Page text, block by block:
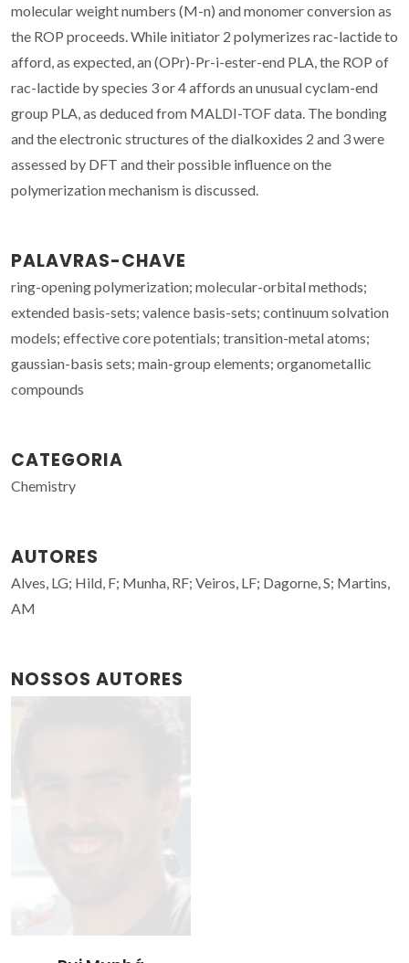
molecular weight numbers (M-n) and monomer conversion as
the ROP proceeds. While initiator 2 polymerizes rac-lactide to
afford, as expected, an (OPr)-Pr-i-ester-end PLA, the ROP of
rac-lactide by species 3 or 4 affords an unusual cyclam-end
group PLA, as deduced from MALDI-TOF data. The bonding
and the electronic structures of the dialkoxides 2 and 3 were
assessed by DFT and their possible influence on the
polymerization mechanism is discussed.
PALAVRAS-CHAVE
ring-opening polymerization; molecular-orbital methods;
extended basis-sets; valence basis-sets; continuum solvation
models; effective core potentials; transition-metal atoms;
gaussian-basis sets; main-group elements; organometallic
compounds
CATEGORIA
Chemistry
AUTORES
Alves, LG; Hild, F; Munha, RF; Veiros, LF; Dagorne, S; Martins,
AM
NOSSOS AUTORES